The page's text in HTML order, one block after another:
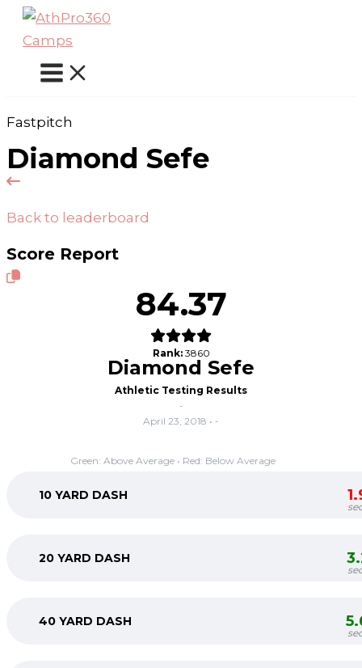
Skip
content
Fastpitch
Diamond Sefe
Back to leaderboard
Score Report
84.37
Rank: 3860
Diamond Sefe
Athletic Testing Results
-
April 23, 2018 • -
Green: Above Average • Red: Below Average
10 YARD DASH
20 YARD DASH
40 YARD DASH